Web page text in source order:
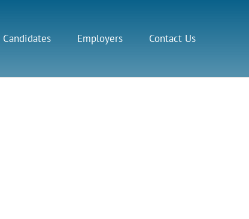
Candidates Employers Contact Us